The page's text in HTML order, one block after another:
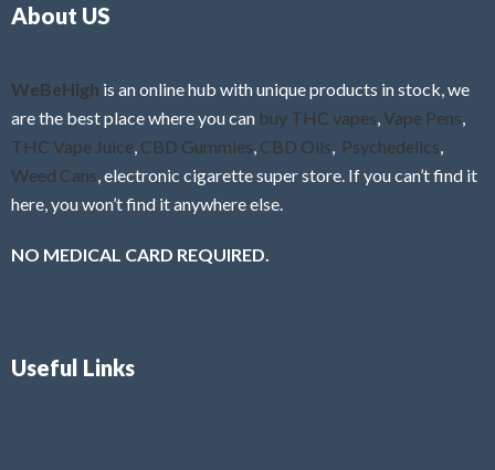
About US
WeBeHigh is an online hub with unique products in stock, we
are the best place where you can buy THC vapes Vape Pens
THC Vape Juice CBD Gummies CBD Oils Psychedelics
Weed Cans , electronic cigarette super store. If you can’t find it
here, you won’t find it anywhere else.
NO MEDICAL CARD REQUIRED.
Useful Links